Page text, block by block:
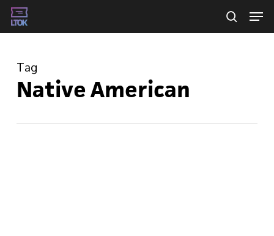
Skip
to
main
content
Tag
Native American